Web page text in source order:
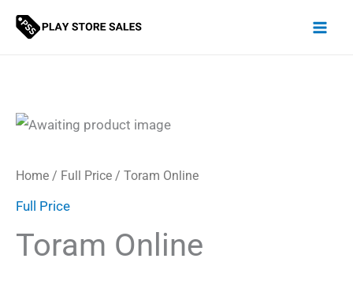
Skip
Home / Full Price / Toram Online
Full Price
Toram Online